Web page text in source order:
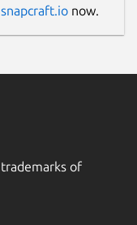
snapcraft.io now.
of